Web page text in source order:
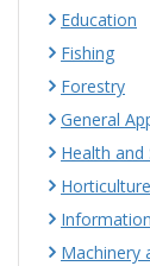
Education
Fishing
Forestry
General
Health and
Horticulture
Machinery